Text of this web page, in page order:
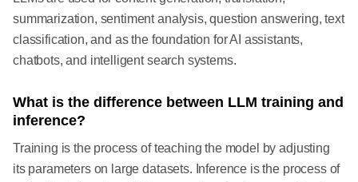
summarization, sentiment analysis, question answering, text
classification, and as the foundation for AI assistants,
chatbots, and intelligent search systems.
What is the difference between LLM training and
inference?
Training is the process of teaching the model by adjusting
its parameters on large datasets. Inference is the process of